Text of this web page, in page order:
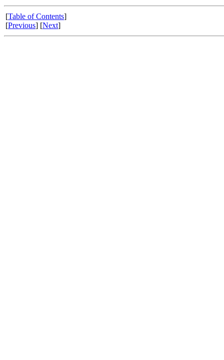
[Table of Contents]
[Previous] [Next]